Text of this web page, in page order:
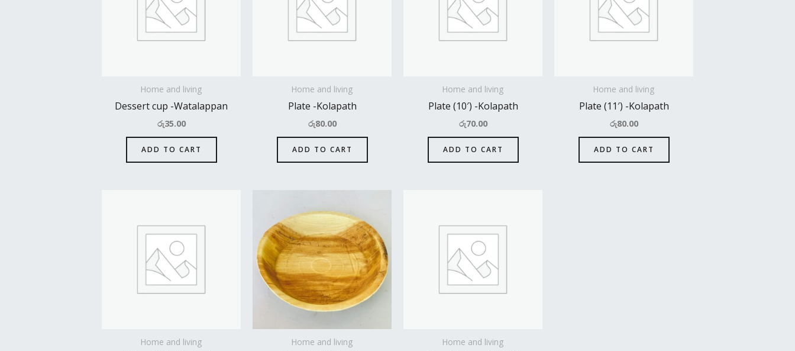
Home and living
Dessert cup -Watalappan
රු35.00
ADD TO CART
Home and living
Plate -Kolapath
රු80.00
ADD TO CART
Home and living
Plate (10′) -Kolapath
රු70.00
ADD TO CART
Home and living
Plate (11′) -Kolapath
රු80.00
ADD TO CART
Home and living Home and living Home and living